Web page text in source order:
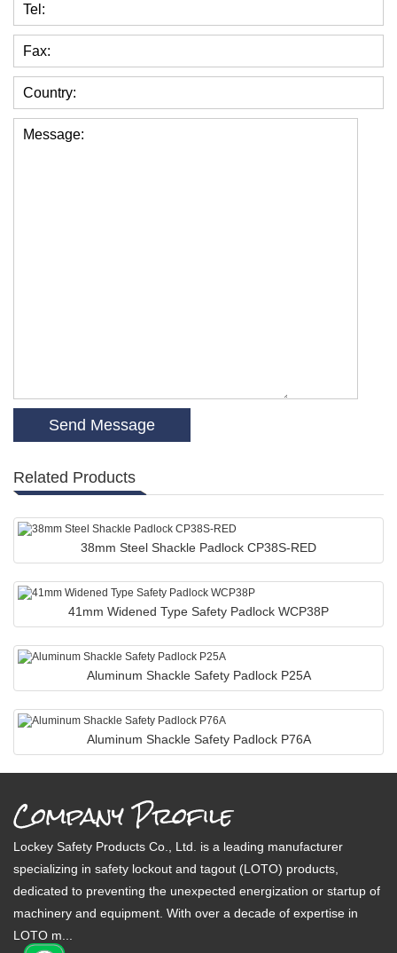
Tel:
Fax:
Country:
Message:
Related Products
38mm Steel Shackle Padlock CP38S-RED
41mm Widened Type Safety Padlock WCP38P
Aluminum Shackle Safety Padlock P25A
Aluminum Shackle Safety Padlock P76A
Company Profile
Lockey Safety Products Co., Ltd. is a leading manufacturer
specializing in safety lockout and tagout (LOTO) products,
dedicated to preventing the unexpected energization or startup of
machinery and equipment. With over a decade of expertise in
LOTO m...